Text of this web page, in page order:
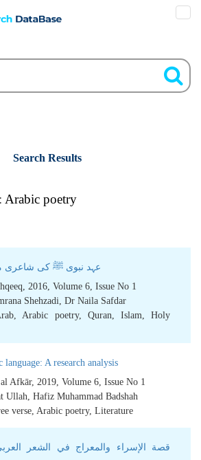
Search Results
Arabic poetry
عہد نبوی ﷺ کی شاعری
2016, Volume 6, Issue No 1
Shehzadi, Dr Naila Safdar
,Arabic poetry, Quran, Islam,Holy
language: A research analysis
Afkār, 2019, Volume 6, Issue No 1
Ullah, Hafiz Muhammad Badshah
verse, Arabic poetry, Literature
قصة الإسراء والمعراج في الشعر